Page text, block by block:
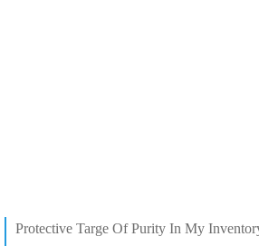
Protective Targe Of Purity In My